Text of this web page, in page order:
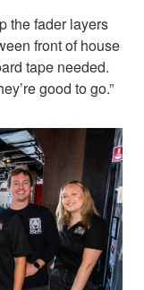
the fader layers
front of house
tape needed.
good to go.”